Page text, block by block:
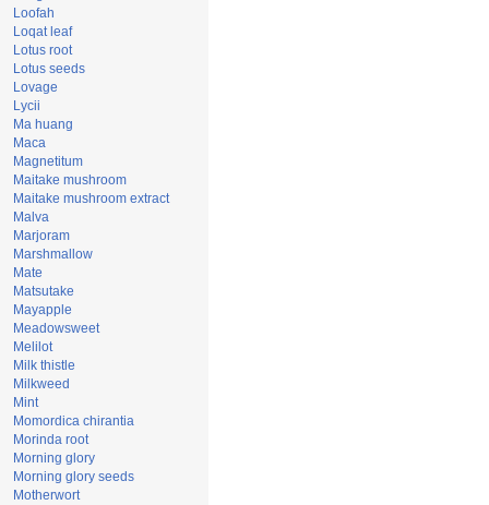
Loofah
Loqat leaf
Lotus root
Lotus seeds
Lovage
Lycii
Ma huang
Maca
Magnetitum
Maitake mushroom
Maitake mushroom extract
Malva
Marjoram
Marshmallow
Mate
Matsutake
Mayapple
Meadowsweet
Melilot
Milk thistle
Milkweed
Mint
Momordica chirantia
Morinda root
Morning glory
Morning glory seeds
Motherwort